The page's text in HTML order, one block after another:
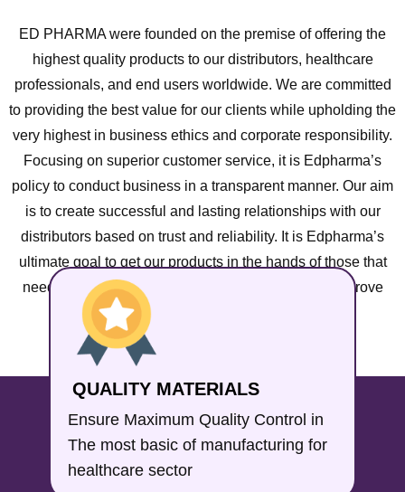
ED PHARMA were founded on the premise of offering the
highest quality products to our distributors, healthcare
professionals, and end users worldwide. We are committed
to providing the best value for our clients while upholding the
very highest in business ethics and corporate responsibility.
Focusing on superior customer service, it is Edpharma’s
policy to conduct business in a transparent manner. Our aim
is to create successful and lasting relationships with our
distributors based on trust and reliability. It is Edpharma’s
ultimate goal to get our products in the hands of those that
need it most and contribute to the global effort to improve
health standards worldwide.
QUALITY MATERIALS
Ensure Maximum Quality Control in
The most basic of manufacturing for
healthcare sector